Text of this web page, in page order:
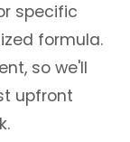
specific
formula.
so we'll
upfront